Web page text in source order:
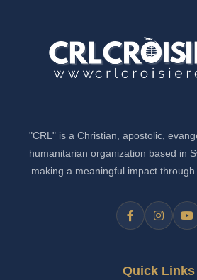
"CRL" is a Christian, apostolic,
humanitarian organization based in
making a meaningful impact through
Quick Links